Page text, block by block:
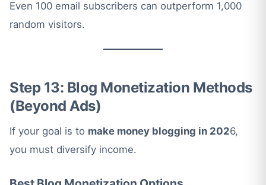
Even 100 email subscribers can outperform 1,000
random visitors.
Step 13: Blog Monetization Methods
(Beyond Ads)
If your goal is to make money blogging in 2026,
you must diversify income.